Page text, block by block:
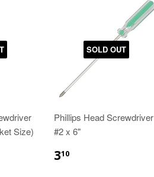
Size)
SOLD OUT
Phillips Head Screwdriver
#2 x 6"
310